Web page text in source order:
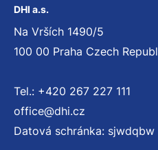
DHI a.s.
Na Vrších 1490/5
100 00 Praha Czech
Tel.: +420 267 227 111
office@dhi.cz
Datová schránka: sjwdqbw